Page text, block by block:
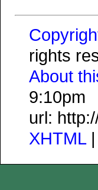
rights
About
9:10pm
url:
XHTML|